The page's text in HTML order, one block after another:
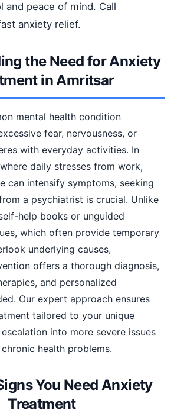
and peace of mind. Call
anxiety relief.
the Need for Anxiety
in Amritsar
mental health condition
fear, nervousness, or
with everyday activities. In
daily stresses from work,
can intensify symptoms, seeking
a psychiatrist is crucial. Unlike
help books or unguided
which often provide temporary
underlying causes,
offers a thorough diagnosis,
and personalized
Our expert approach ensures
tailored to your unique
into more severe issues
health problems.
You Need Anxiety
Treatment